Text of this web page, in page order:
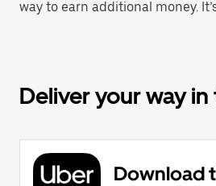
way to earn additional money.
Deliver your way
Download